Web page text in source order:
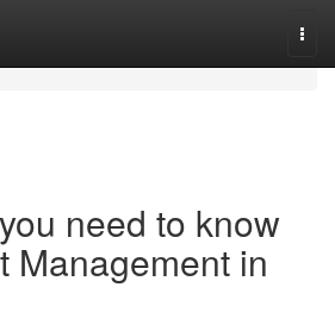
need to know
Management in